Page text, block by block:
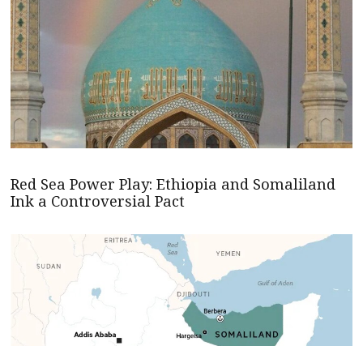
Red Sea Power Play: Ethiopia and Somaliland
Ink a Controversial Pact